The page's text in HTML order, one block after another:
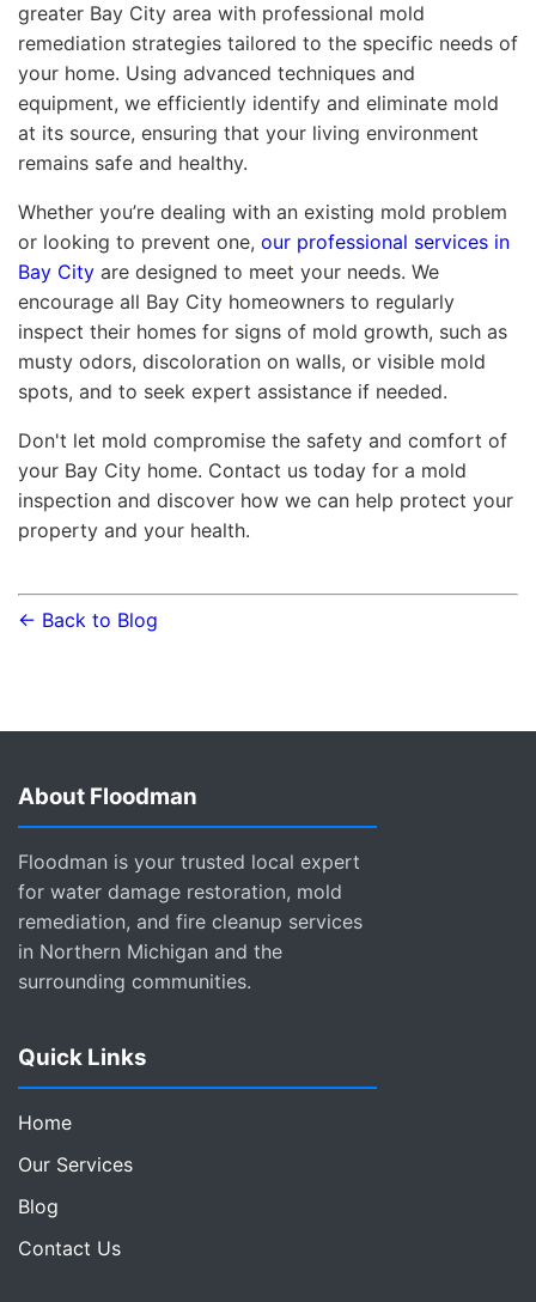
greater Bay City area with professional mold
remediation strategies tailored to the specific needs of
your home. Using advanced techniques and
equipment, we efficiently identify and eliminate mold
at its source, ensuring that your living environment
remains safe and healthy.
Whether you’re dealing with an existing mold problem
or looking to prevent one, our professional services in
Bay City are designed to meet your needs. We
encourage all Bay City homeowners to regularly
inspect their homes for signs of mold growth, such as
musty odors, discoloration on walls, or visible mold
spots, and to seek expert assistance if needed.
Don't let mold compromise the safety and comfort of
your Bay City home. Contact us today for a mold
inspection and discover how we can help protect your
property and your health.
← Back to Blog
About Floodman
Floodman is your trusted local expert
for water damage restoration, mold
remediation, and fire cleanup services
in Northern Michigan and the
surrounding communities.
Quick Links
Home
Our Services
Blog
Contact Us